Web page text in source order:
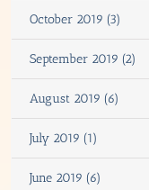
October 2019 (3)
September 2019 (2)
August 2019 (6)
July 2019 (1)
June 2019 (6)